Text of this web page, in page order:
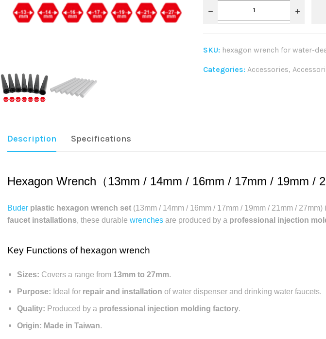
SKU: hexagon wrench for water-
Categories: Accessories,
Description Specifications
Hexagon Wrench（13mm / 14mm / 16mm / 17mm / 19mm /
Buder plastic hexagon wrench set (13mm / 14mm / 16mm / 17mm / 19mm / 21mm /
faucet installations, these durable wrenches are produced by a professional injection
Key Functions of hexagon wrench
Sizes: Covers a range from 13mm to 27mm.
Purpose: Ideal for repair and installation of water dispenser and drinking water faucets.
Quality: Produced by a professional injection molding factory.
Origin: Made in Taiwan.